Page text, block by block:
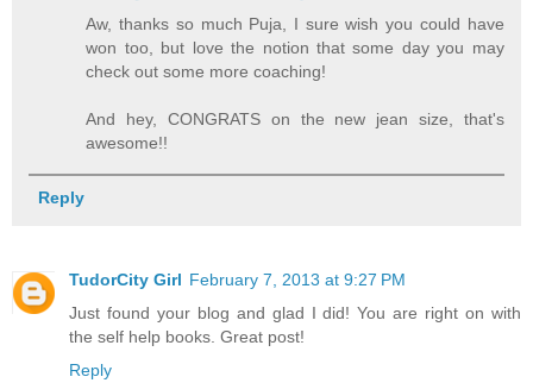
Aw, thanks so much Puja, I sure wish you could have
won too, but love the notion that some day you may
check out some more coaching!
And hey, CONGRATS on the new jean size, that's
awesome!!
Reply
TudorCity Girl February 7, 2013 at 9:27 PM
Just found your blog and glad I did! You are right on with
the self help books. Great post!
Reply